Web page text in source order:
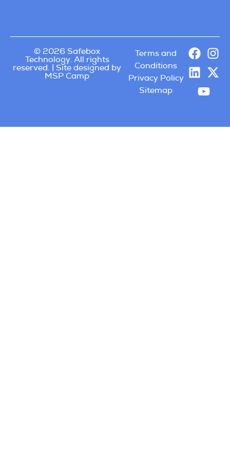
© 2026 Safebox
Technology. All rights
reserved. | Site designed by
MSP Camp
Terms and
Conditions
Privacy Policy
Sitemap